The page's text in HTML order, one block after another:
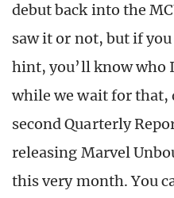
debut back into the
saw it or not, but if
hint, you’ll know who
while we wait for that,
second Quarterly
releasing Marvel
this very month. You